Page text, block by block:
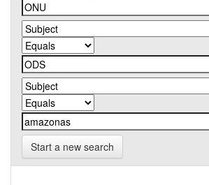
Start a new search